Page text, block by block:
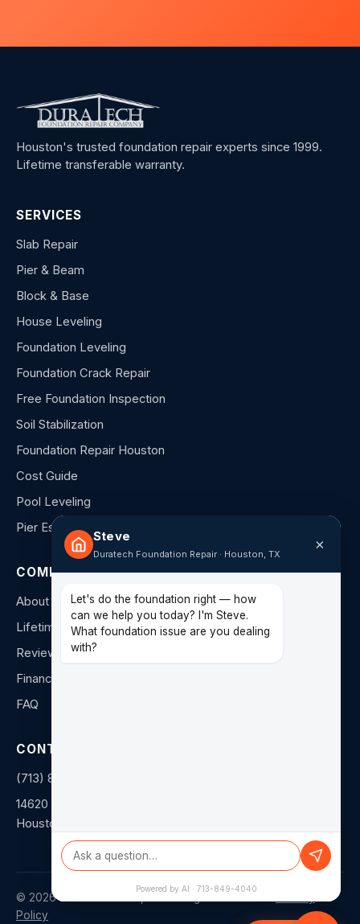
Houston's trusted foundation repair experts since 1999.
Lifetime transferable warranty.
SERVICES
Slab Repair
Pier & Beam
Block & Base
House Leveling
Foundation Leveling
Foundation Crack Repair
Free Foundation Inspection
Soil Stabilization
Foundation Repair Houston
Cost Guide
Pool Leveling
Pier Estimator
COMPANY
About Us
Lifetime Warranty
Reviews
Financing
FAQ
CONTACT
(713) 849-4040
14620 Hempstead Rd F
Houston, TX 77040
© 2026Duratech Texas, LLC. All rights reserved. ·
Policy
Steve
Duratech Foundation Repair · Houston, TX
×
Let's do the foundation right — how
can we help you today? I'm Steve.
What foundation issue are you dealing
with?
Powered by AI · 713-849-4040